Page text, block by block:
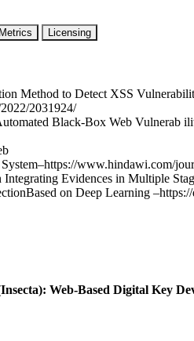
Metrics Licensing
Method to Detect XSS
2031924/
Black-Box Web Vulnerab
www.hindawi.com/
Evidences in Multiple
on Deep Learning
Web-Based Digital Key